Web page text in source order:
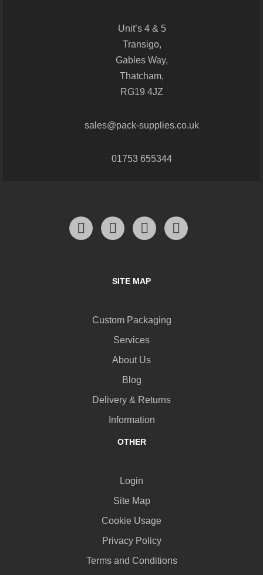
Unit’s 4 & 5
Transigo,
Gables Way,
Thatcham,
RG19 4JZ
sales@pack-supplies.co.uk
01753 655344
SITE MAP
Custom Packaging
Services
About Us
Blog
Delivery & Returns
Information
OTHER
Login
Site Map
Cookie Usage
Privacy Policy
Terms and Conditions